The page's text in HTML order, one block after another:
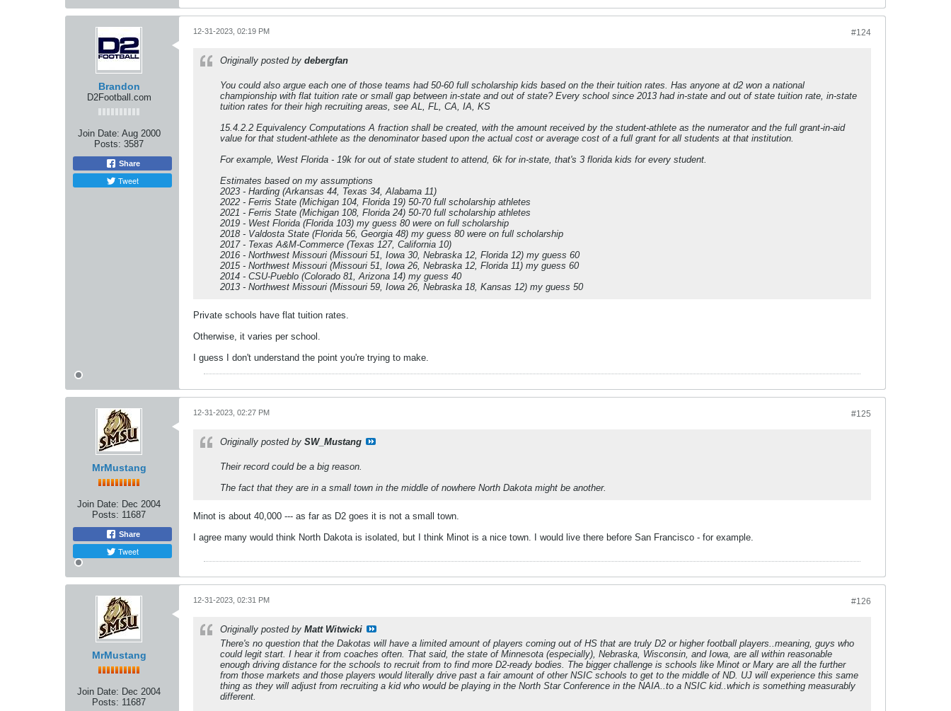
Brandon
D2Football.com
Join Date: Aug 2000
Posts: 3587
Share
Tweet
#124
12-31-2023, 02:19 PM
Originally posted by debergfan
You could also argue each one of those teams had 50-60 full scholarship kids based on the their tuition rates. Has anyone at d2 won a national
championship with flat tuition rate or small gap between in-state and out of state? Every school since 2013 had in-state and out of state tuition rate, in-state
tuition rates for their high recruiting areas, see AL, FL, CA, IA, KS
15.4.2.2 Equivalency Computations A fraction shall be created, with the amount received by the student-athlete as the numerator and the full grant-in-aid
value for that student-athlete as the denominator based upon the actual cost or average cost of a full grant for all students at that institution.
For example, West Florida - 19k for out of state student to attend, 6k for in-state, that's 3 florida kids for every student.
Estimates based on my assumptions
2023 - Harding (Arkansas 44, Texas 34, Alabama 11)
2022 - Ferris State (Michigan 104, Florida 19) 50-70 full scholarship athletes
2021 - Ferris State (Michigan 108, Florida 24) 50-70 full scholarship athletes
2019 - West Florida (Florida 103) my guess 80 were on full scholarship
2018 - Valdosta State (Florida 56, Georgia 48) my guess 80 were on full scholarship
2017 - Texas A&M-Commerce (Texas 127, California 10)
2016 - Northwest Missouri (Missouri 51, Iowa 30, Nebraska 12, Florida 12) my guess 60
2015 - Northwest Missouri (Missouri 51, Iowa 26, Nebraska 12, Florida 11) my guess 60
2014 - CSU-Pueblo (Colorado 81, Arizona 14) my guess 40
2013 - Northwest Missouri (Missouri 59, Iowa 26, Nebraska 18, Kansas 12) my guess 50
Private schools have flat tuition rates.
Otherwise, it varies per school.
I guess I don't understand the point you're trying to make.
MrMustang
Join Date: Dec 2004
Posts: 11687
Share
Tweet
#125
12-31-2023, 02:27 PM
Originally posted by SW_Mustang
Their record could be a big reason.
The fact that they are in a small town in the middle of nowhere North Dakota might be another.
Minot is about 40,000 --- as far as D2 goes it is not a small town.
I agree many would think North Dakota is isolated, but I think Minot is a nice town. I would live there before San Francisco - for example.
MrMustang
Join Date: Dec 2004
Posts: 11687
#126
12-31-2023, 02:31 PM
Originally posted by Matt Witwicki
There's no question that the Dakotas will have a limited amount of players coming out of HS that are truly D2 or higher football players..meaning, guys who
could legit start. I hear it from coaches often. That said, the state of Minnesota (especially), Nebraska, Wisconsin, and Iowa, are all within reasonable
enough driving distance for the schools to recruit from to find more D2-ready bodies. The bigger challenge is schools like Minot or Mary are all the further
from those markets and those players would literally drive past a fair amount of other NSIC schools to get to the middle of ND. UJ will experience this same
thing as they will adjust from recruiting a kid who would be playing in the North Star Conference in the NAIA..to a NSIC kid..which is something measurably
different.